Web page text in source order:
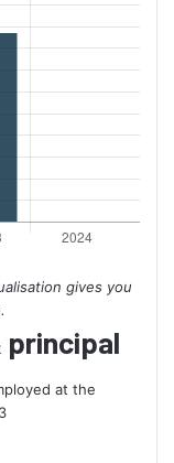
gives you
principal
at the